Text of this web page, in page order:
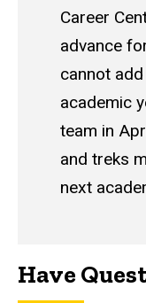
Career
advance
cannot
academic
team in
and treks
next
Have